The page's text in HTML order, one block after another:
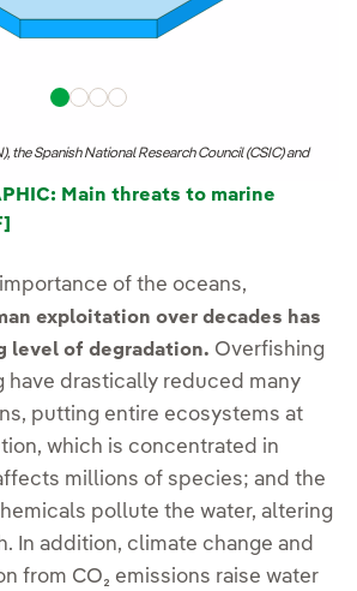
the Spanish National Research Council (CSIC) and
Main threats to marine
of the oceans,
exploitation over decades has
level of degradation. Overfishing
have drastically reduced many
putting entire ecosystems at
which is concentrated in
millions of species; and the
pollute the water, altering
In addition, climate change and
from CO₂ emissions raise water